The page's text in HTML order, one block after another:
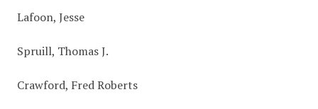
Lafoon, Jesse
Spruill, Thomas J.
Crawford, Fred Roberts